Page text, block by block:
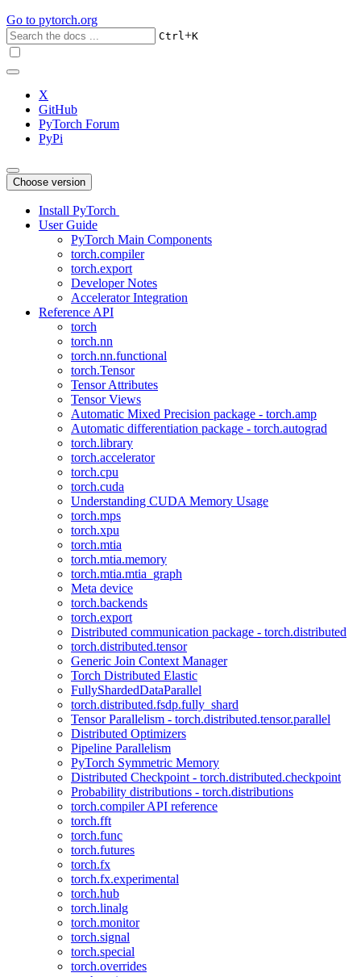
Go to pytorch.org
Ctrl+K
X
GitHub
PyTorch Forum
PyPi
Choose version
Install PyTorch
User Guide
PyTorch Main Components
torch.compiler
torch.export
Developer Notes
Accelerator Integration
Reference API
torch
torch.nn
torch.nn.functional
torch.Tensor
Tensor Attributes
Tensor Views
Automatic Mixed Precision package - torch.amp
Automatic differentiation package - torch.autograd
torch.library
torch.accelerator
torch.cpu
torch.cuda
Understanding CUDA Memory Usage
torch.mps
torch.xpu
torch.mtia
torch.mtia.memory
torch.mtia.mtia_graph
Meta device
torch.backends
torch.export
Distributed communication package - torch.distributed
torch.distributed.tensor
Generic Join Context Manager
Torch Distributed Elastic
FullyShardedDataParallel
torch.distributed.fsdp.fully_shard
Tensor Parallelism - torch.distributed.tensor.parallel
Distributed Optimizers
Pipeline Parallelism
PyTorch Symmetric Memory
Distributed Checkpoint - torch.distributed.checkpoint
Probability distributions - torch.distributions
torch.compiler API reference
torch.fft
torch.func
torch.futures
torch.fx
torch.fx.experimental
torch.hub
torch.linalg
torch.monitor
torch.signal
torch.special
torch.overrides